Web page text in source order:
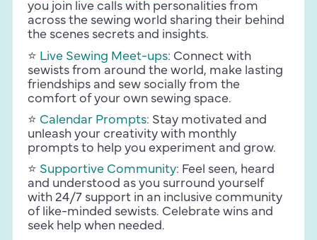
you join live calls with personalities from
across the sewing world sharing their behind
the scenes secrets and insights.
⭐️ Live Sewing Meet-ups: Connect with
sewists from around the world, make lasting
friendships and sew socially from the
comfort of your own sewing space.
⭐️ Calendar Prompts: Stay motivated and
unleash your creativity with monthly
prompts to help you experiment and grow.
⭐️ Supportive Community: Feel seen, heard
and understood as you surround yourself
with 24/7 support in an inclusive community
of like-minded sewists. Celebrate wins and
seek help when needed.